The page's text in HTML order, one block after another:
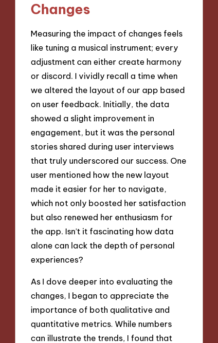
Changes
Measuring the impact of changes feels
like tuning a musical instrument; every
adjustment can either create harmony
or discord. I vividly recall a time when
we altered the layout of our app based
on user feedback. Initially, the data
showed a slight improvement in
engagement, but it was the personal
stories shared during user interviews
that truly underscored our success. One
user mentioned how the new layout
made it easier for her to navigate,
which not only boosted her satisfaction
but also renewed her enthusiasm for
the app. Isn’t it fascinating how data
alone can lack the depth of personal
experiences?
As I dove deeper into evaluating the
changes, I began to appreciate the
importance of both qualitative and
quantitative metrics. While numbers
can illustrate the trends, I found that